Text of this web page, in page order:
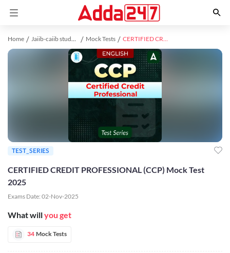
Home Jaiib-caiib study material Mock Tests CERTIFIED CREDIT PROFESSIONAL (CCP) Mock Test 2025
CERTIFIED CREDIT PROFESSIONAL (CCP) Mock Test
2025
Exams Date: 02-Nov-2025
What willyou get
34 Mock Tests
TEST_SERIES